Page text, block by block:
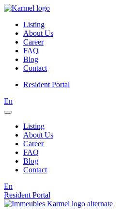
Listing
About Us
Career
FAQ
Blog
Contact
Resident Portal
En
Listing
About Us
Career
FAQ
Blog
Contact
En
Resident Portal